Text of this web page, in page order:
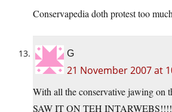
Conservapedia doth protest too
G
21 November 2007 at
With all the conservative jawing on
SAW IT ON TEH